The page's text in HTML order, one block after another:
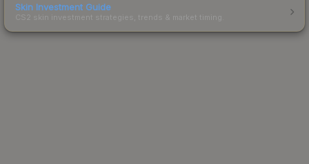
Skin Investment Guide
CS2 skin investment strategies, trends & market timing.